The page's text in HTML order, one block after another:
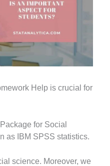
Help is crucial for
for Social
as IBM SPSS statistics.
science. Moreover, we